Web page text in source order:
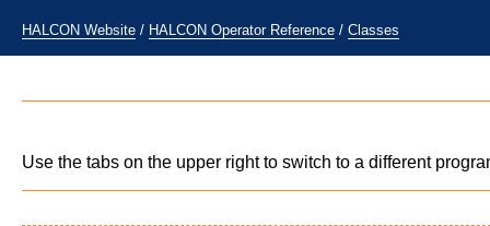
HALCON Website / HALCON Operator Reference / Classes
Use the tabs on the upper right to switch to a different